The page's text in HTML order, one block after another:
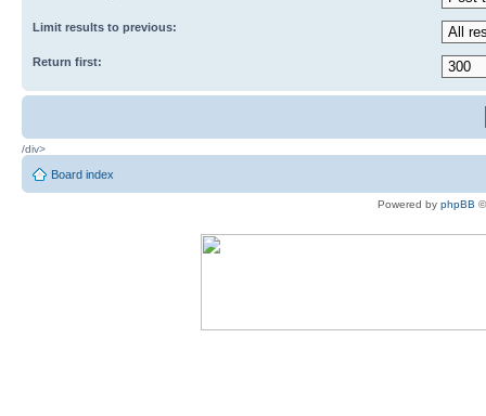
Limit results to previous:
Return first:
/div>
Board index
Powered by phpBB